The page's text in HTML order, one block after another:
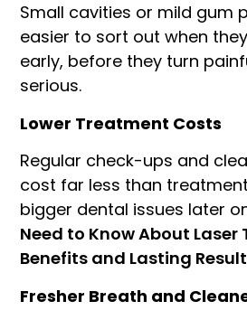
Small cavities or mild gum
easier to sort out when
early, before they turn
serious.
Lower Treatment Costs
Regular check-ups and
cost far less than
bigger dental issues later
Need to Know About
Benefits and Lasting
Fresher Breath and